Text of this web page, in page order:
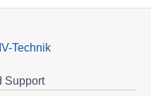
Technik
Support